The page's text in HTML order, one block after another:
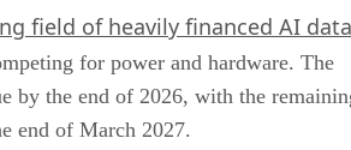
field of heavily financed AI data
for power and hardware. The
by the end of 2026, with the
end of March 2027.